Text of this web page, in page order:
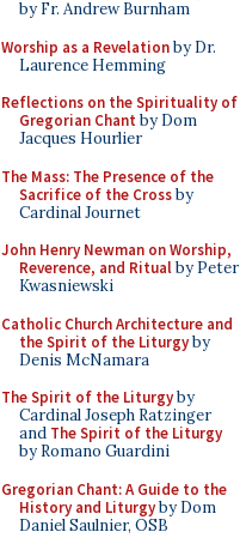
by Fr. Andrew Burnham
Worship as a Revelationby Dr.
Laurence Hemming
Reflections on the Spirituality of
Gregorian Chant by Dom
Jacques Hourlier
The Mass: The Presence of the
Sacrifice of the Crossby
Cardinal Journet
John Henry Newman on Worship,
Reverence, and Ritualby Peter
Kwasniewski
Catholic Church Architecture and
the Spirit of the Liturgyby
Denis McNamara
The Spirit of the Liturgyby
Cardinal Joseph Ratzinger
and The Spirit of the Liturgy
by Romano Guardini
Gregorian Chant: A Guide to the
History and Liturgyby Dom
Daniel Saulnier, OSB